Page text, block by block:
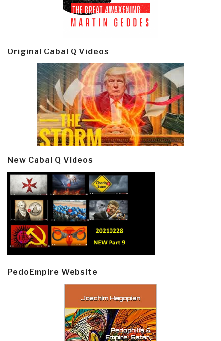
Original Cabal Q Videos
New Cabal Q Videos
PedoEmpire Website